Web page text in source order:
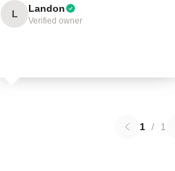
L Landon
Verified owner
1 / 1